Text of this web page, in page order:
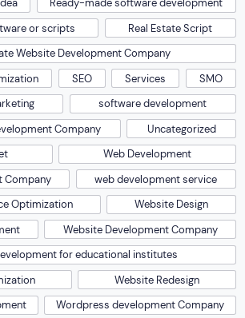
Ready-made software development
or scripts
Real Estate Script
Website Development Company
SEO Services
SMO
software development
Company
Uncategorized
Web Development
Company
web development service
Optimization
Website Design
Website Development Company
for educational institutes
Website Redesign
Wordpress development Company